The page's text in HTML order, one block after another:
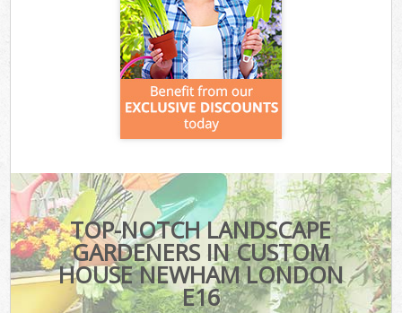
TOP-NOTCH LANDSCAPE
GARDENERS IN CUSTOM
HOUSE NEWHAM LONDON
E16